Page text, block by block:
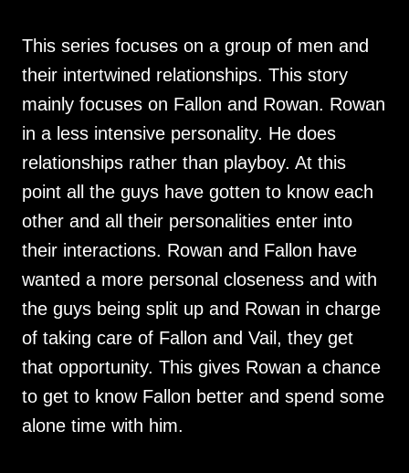
This series focuses on a group of men and
their intertwined relationships. This story
mainly focuses on Fallon and Rowan. Rowan
in a less intensive personality. He does
relationships rather than playboy. At this
point all the guys have gotten to know each
other and all their personalities enter into
their interactions. Rowan and Fallon have
wanted a more personal closeness and with
the guys being split up and Rowan in charge
of taking care of Fallon and Vail, they get
that opportunity. This gives Rowan a chance
to get to know Fallon better and spend some
alone time with him.